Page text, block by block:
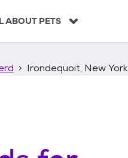
ABOUT PETS
Irondequoit, New York